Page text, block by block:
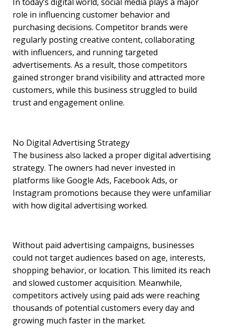
role in influencing customer behavior and
purchasing decisions. Competitor brands were
regularly posting creative content, collaborating
with influencers, and running targeted
advertisements. As a result, those competitors
gained stronger brand visibility and attracted more
customers, while this business struggled to build
trust and engagement online.
No Digital Advertising Strategy
The business also lacked a proper digital advertising
strategy. The owners had never invested in
platforms like Google Ads, Facebook Ads, or
Instagram promotions because they were unfamiliar
with how digital advertising worked.
Without paid advertising campaigns, businesses
could not target audiences based on age, interests,
shopping behavior, or location. This limited its reach
and slowed customer acquisition. Meanwhile,
competitors actively using paid ads were reaching
thousands of potential customers every day and
growing much faster in the market.